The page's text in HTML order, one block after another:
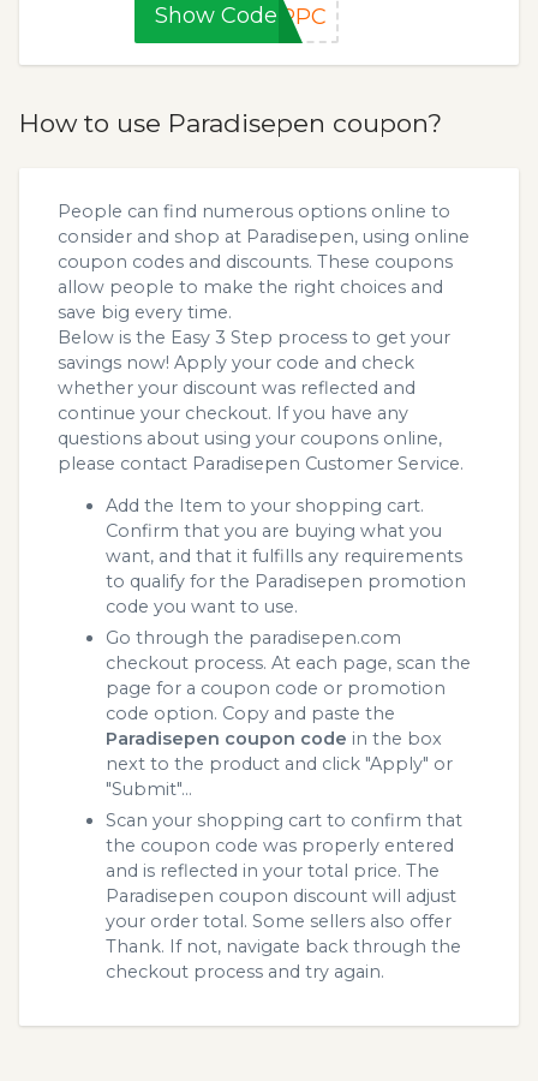
Show CodeWPPC
How to use Paradisepen coupon?
People can find numerous options online to
consider and shop at Paradisepen, using online
coupon codes and discounts. These coupons
allow people to make the right choices and
save big every time.
Below is the Easy 3 Step process to get your
savings now! Apply your code and check
whether your discount was reflected and
continue your checkout. If you have any
questions about using your coupons online,
please contact Paradisepen Customer Service.
Add the Item to your shopping cart.
Confirm that you are buying what you
want, and that it fulfills any requirements
to qualify for the Paradisepen promotion
code you want to use.
Go through the paradisepen.com
checkout process. At each page, scan the
page for a coupon code or promotion
code option. Copy and paste the
Paradisepen coupon code in the box
next to the product and click "Apply" or
"Submit"...
Scan your shopping cart to confirm that
the coupon code was properly entered
and is reflected in your total price. The
Paradisepen coupon discount will adjust
your order total. Some sellers also offer
Thank. If not, navigate back through the
checkout process and try again.